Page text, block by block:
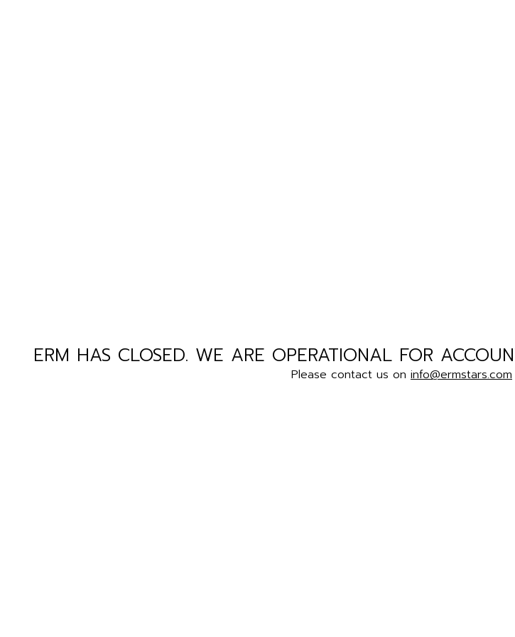
ERM HAS CLOSED. WE ARE OPERATIONAL FOR
Please contact us on info@ermstars.com